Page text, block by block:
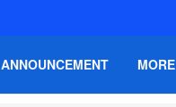
ANNOUNCEMENT MORE